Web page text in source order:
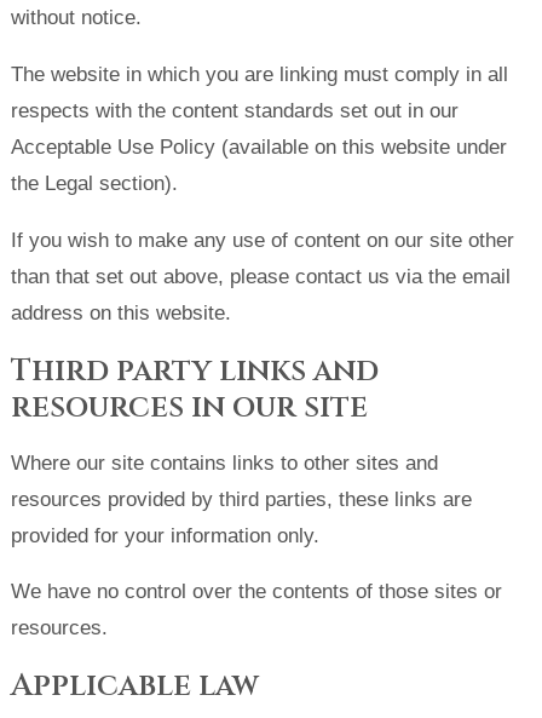
without notice.
The website in which you are linking must comply in all
respects with the content standards set out in our
Acceptable Use Policy (available on this website under
the Legal section).
If you wish to make any use of content on our site other
than that set out above, please contact us via the email
address on this website.
Third party links and
resources in our site
Where our site contains links to other sites and
resources provided by third parties, these links are
provided for your information only.
We have no control over the contents of those sites or
resources.
Applicable law